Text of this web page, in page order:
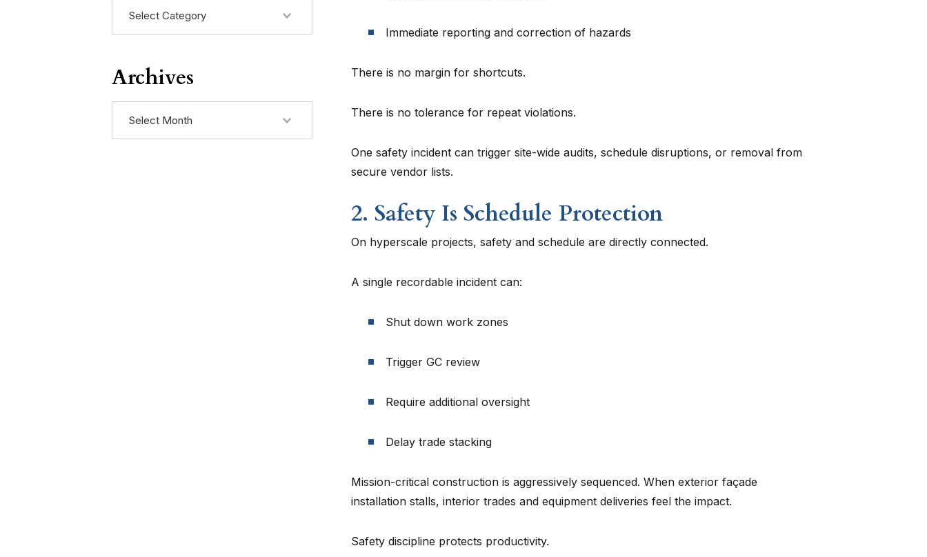
Immediate reporting and correction of hazards
There is no margin for shortcuts.
There is no tolerance for repeat violations.
One safety incident can trigger site-wide audits, schedule disruptions, or removal from
secure vendor lists.
2. Safety Is Schedule Protection
On hyperscale projects, safety and schedule are directly connected.
A single recordable incident can:
Shut down work zones
Trigger GC review
Require additional oversight
Delay trade stacking
Mission-critical construction is aggressively sequenced. When exterior façade
installation stalls, interior trades and equipment deliveries feel the impact.
Safety discipline protects productivity.
Archives